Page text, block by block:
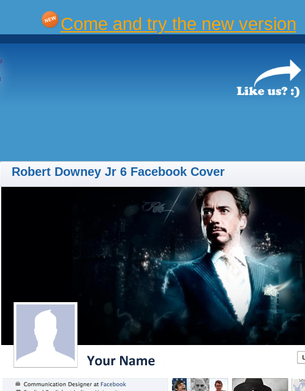
Come and try the new version
Robert Downey Jr 6 Facebook Cover